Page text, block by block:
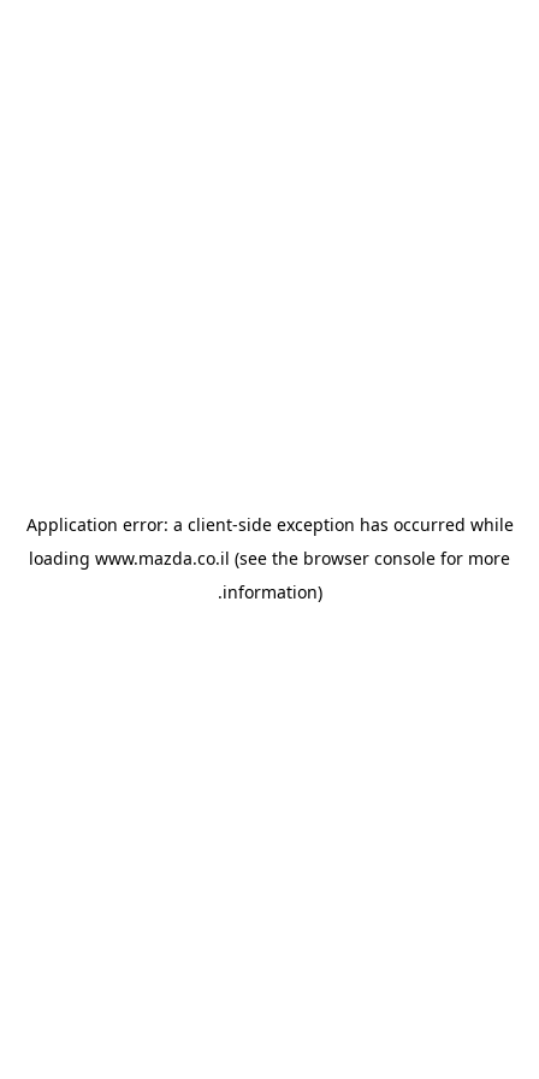
Application error: a client-side exception has occurred while
loading www.mazda.co.il (see the browser console for more
information).